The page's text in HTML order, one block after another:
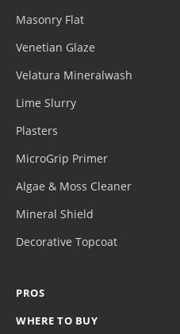
Masonry Flat
Venetian Glaze
Velatura Mineralwash
Lime Slurry
Plasters
MicroGrip Primer
Algae & Moss Cleaner
Mineral Shield
Decorative Topcoat
PROS
WHERE TO BUY